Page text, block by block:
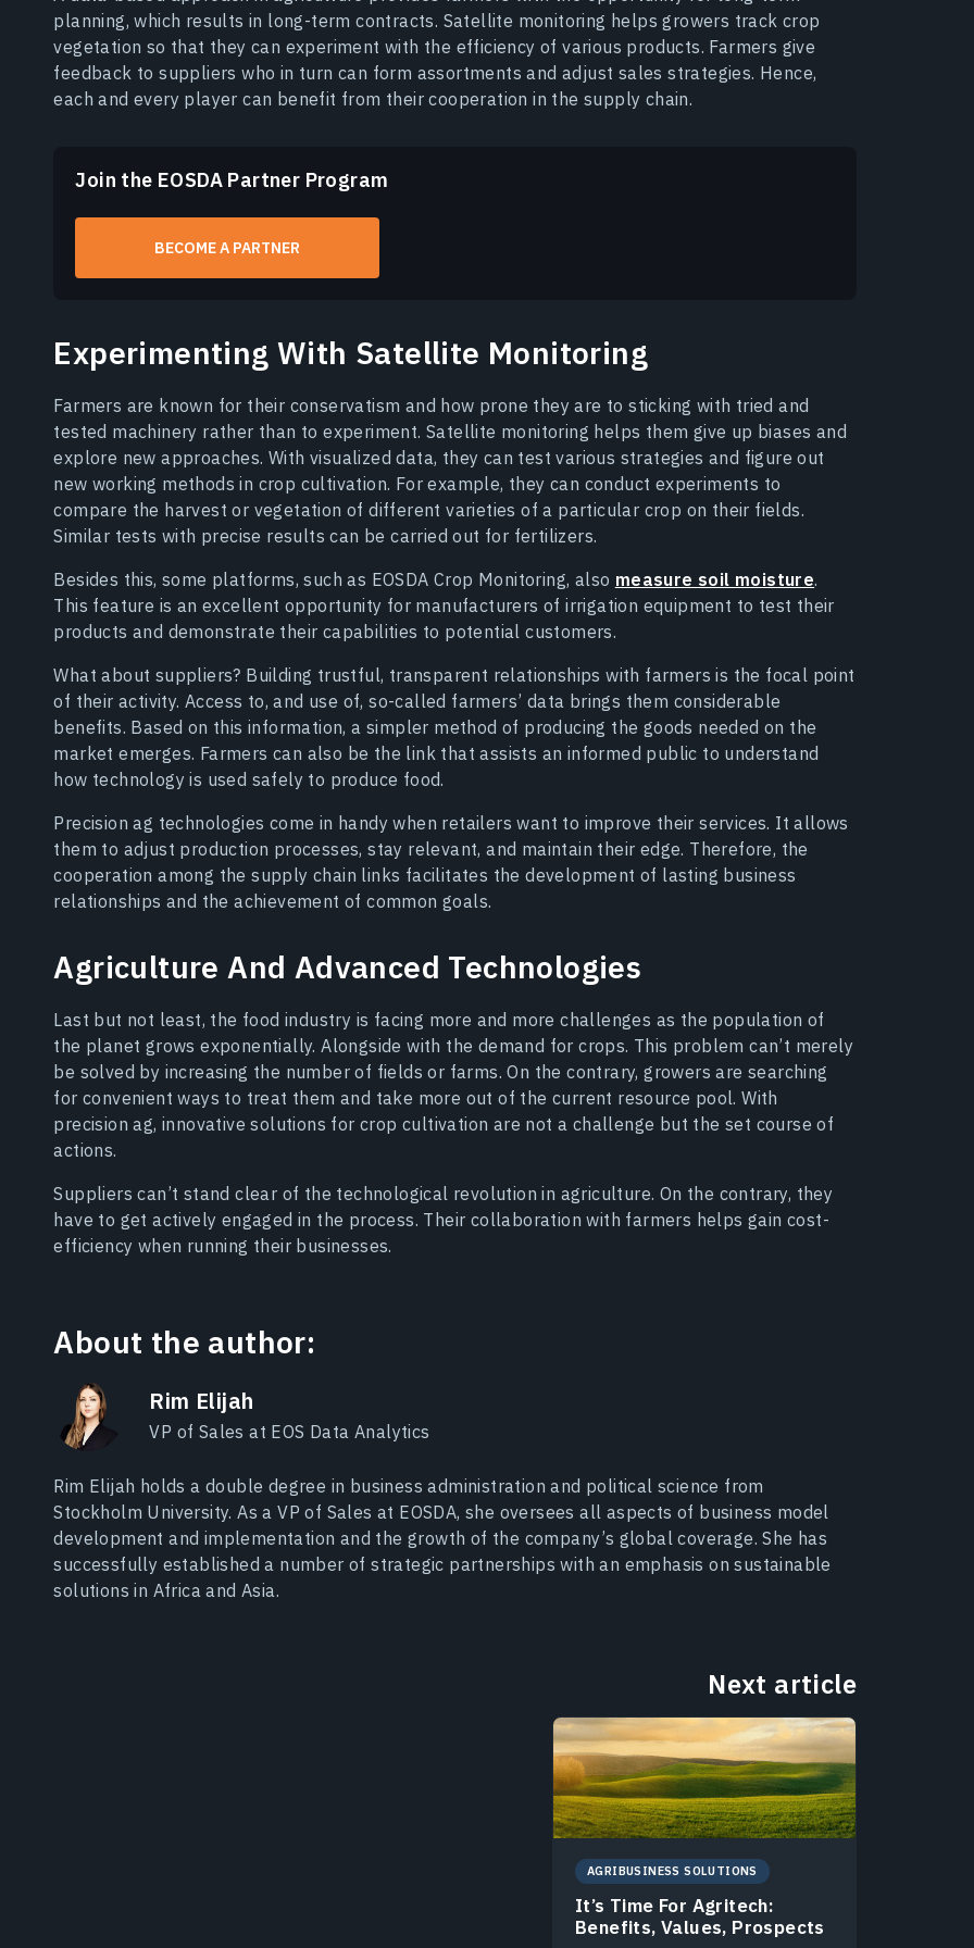
planning, which results in long-term contracts. Satellite monitoring helps growers track crop
vegetation so that they can experiment with the efficiency of various products. Farmers give
feedback to suppliers who in turn can form assortments and adjust sales strategies. Hence,
each and every player can benefit from their cooperation in the supply chain.
Join the EOSDA Partner Program
BECOME A PARTNER
Experimenting With Satellite Monitoring
Farmers are known for their conservatism and how prone they are to sticking with tried and
tested machinery rather than to experiment. Satellite monitoring helps them give up biases and
explore new approaches. With visualized data, they can test various strategies and figure out
new working methods in crop cultivation. For example, they can conduct experiments to
compare the harvest or vegetation of different varieties of a particular crop on their fields.
Similar tests with precise results can be carried out for fertilizers.
Besides this, some platforms, such as EOSDA Crop Monitoring, also measure soil moisture.
This feature is an excellent opportunity for manufacturers of irrigation equipment to test their
products and demonstrate their capabilities to potential customers.
What about suppliers? Building trustful, transparent relationships with farmers is the focal point
of their activity. Access to, and use of, so-called farmers’ data brings them considerable
benefits. Based on this information, a simpler method of producing the goods needed on the
market emerges. Farmers can also be the link that assists an informed public to understand
how technology is used safely to produce food.
Precision ag technologies come in handy when retailers want to improve their services. It allows
them to adjust production processes, stay relevant, and maintain their edge. Therefore, the
cooperation among the supply chain links facilitates the development of lasting business
relationships and the achievement of common goals.
Agriculture And Advanced Technologies
Last but not least, the food industry is facing more and more challenges as the population of
the planet grows exponentially. Alongside with the demand for crops. This problem can’t merely
be solved by increasing the number of fields or farms. On the contrary, growers are searching
for convenient ways to treat them and take more out of the current resource pool. With
precision ag, innovative solutions for crop cultivation are not a challenge but the set course of
actions.
Suppliers can’t stand clear of the technological revolution in agriculture. On the contrary, they
have to get actively engaged in the process. Their collaboration with farmers helps gain cost-
efficiency when running their businesses.
About the author:
Rim Elijah
VP of Sales at EOS Data Analytics
Rim Elijah holds a double degree in business administration and political science from
Stockholm University. As a VP of Sales at EOSDA, she oversees all aspects of business model
development and implementation and the growth of the company’s global coverage. She has
successfully established a number of strategic partnerships with an emphasis on sustainable
solutions in Africa and Asia.
Next article
AGRIBUSINESS SOLUTIONS
It’s Time For Agritech:
Benefits, Values, Prospects